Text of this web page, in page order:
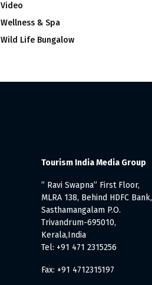
Video
Wellness & Spa
Wild Life Bungalow
Tourism India Media Group
” Ravi Swapna” First Floor,
MLRA 138, Behind HDFC Bank,
Sasthamangalam P.O.
Trivandrum-695010,
Kerala,India
Tel: +91 471 2315256
Fax: +91 4712315197